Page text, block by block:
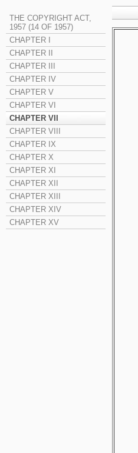
THE COPYRIGHT ACT,
1957 (14 OF 1957)
CHAPTER I
CHAPTER II
CHAPTER III
CHAPTER IV
CHAPTER V
CHAPTER VI
CHAPTER VII
CHAPTER VIII
CHAPTER IX
CHAPTER X
CHAPTER XI
CHAPTER XII
CHAPTER XIII
CHAPTER XIV
CHAPTER XV